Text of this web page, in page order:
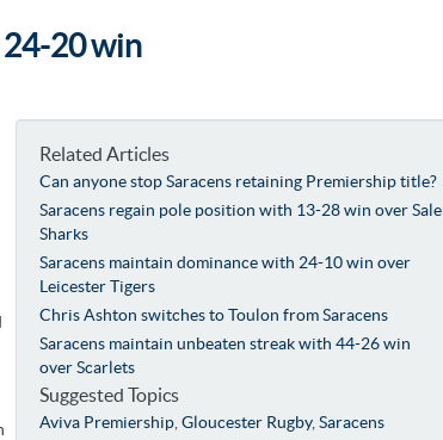
24-20 win
Related Articles
Can anyone stop Saracens retaining Premiership title?
Saracens regain pole position with 13-28 win over Sale
Sharks
Saracens maintain dominance with 24-10 win over
Leicester Tigers
Chris Ashton switches to Toulon from Saracens
Saracens maintain unbeaten streak with 44-26 win
over Scarlets
Suggested Topics
Aviva Premiership ,Gloucester Rugby,Saracens